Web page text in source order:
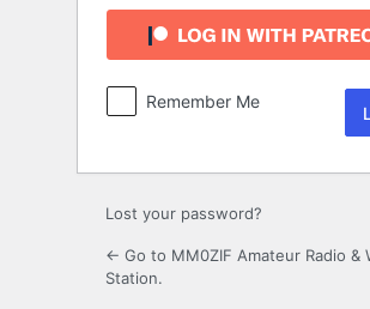
Remember Me
Lost your password?
← Go to MM0ZIF Amateur Radio &
Station.